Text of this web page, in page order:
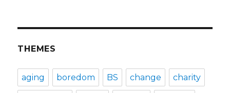
THEMES
aging boredom BS change charity